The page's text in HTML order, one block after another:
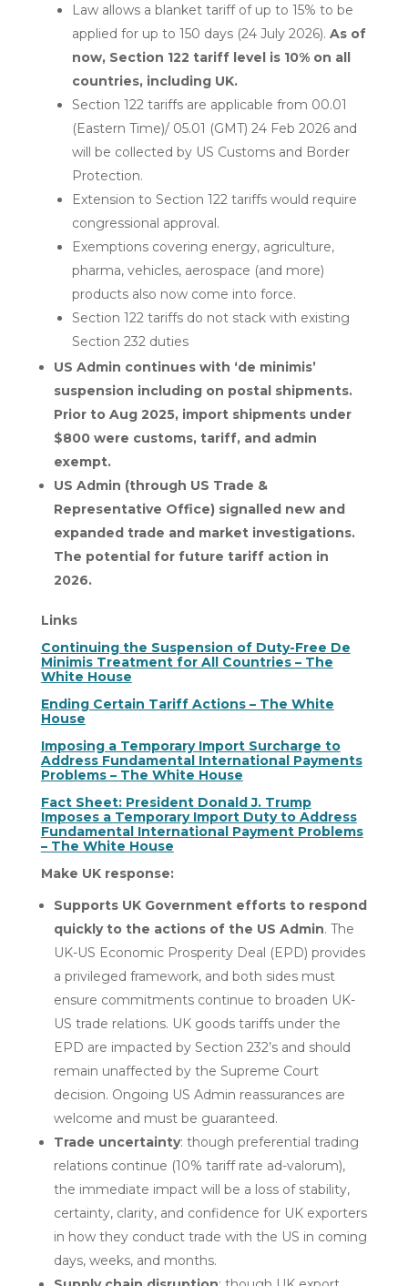
Law allows a blanket tariff of up to 15% to be
applied for up to 150 days (24 July 2026). As of
now, Section 122 tariff level is 10% on all
countries, including UK.
Section 122 tariffs are applicable from 00.01
(Eastern Time)/ 05.01 (GMT) 24 Feb 2026 and
will be collected by US Customs and Border
Protection.
Extension to Section 122 tariffs would require
congressional approval.
Exemptions covering energy, agriculture,
pharma, vehicles, aerospace (and more)
products also now come into force.
Section 122 tariffs do not stack with existing
Section 232 duties
US Admin continues with ‘de minimis’
suspension including on postal shipments.
Prior to Aug 2025, import shipments under
$800 were customs, tariff, and admin
exempt.
US Admin (through US Trade &
Representative Office) signalled new and
expanded trade and market investigations.
The potential for future tariff action in
2026.
Links
Continuing the Suspension of Duty-Free De
Minimis Treatment for All Countries – The
White House
Ending Certain Tariff Actions – The White
House
Imposing a Temporary Import Surcharge to
Address Fundamental International Payments
Problems – The White House
Fact Sheet: President Donald J. Trump
Imposes a Temporary Import Duty to Address
Fundamental International Payment Problems
– The White House
Make UK response:
Supports UK Government efforts to respond
quickly to the actions of the US Admin. The
UK-US Economic Prosperity Deal (EPD) provides
a privileged framework, and both sides must
ensure commitments continue to broaden UK-
US trade relations. UK goods tariffs under the
EPD are impacted by Section 232’s and should
remain unaffected by the Supreme Court
decision. Ongoing US Admin reassurances are
welcome and must be guaranteed.
Trade uncertainty: though preferential trading
relations continue (10% tariff rate ad-valorum),
the immediate impact will be a loss of stability,
certainty, clarity, and confidence for UK exporters
in how they conduct trade with the US in coming
days, weeks, and months.